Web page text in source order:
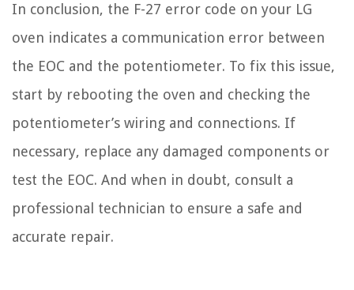
In conclusion, the F-27 error code on your LG
oven indicates a communication error between
the EOC and the potentiometer. To fix this issue,
start by rebooting the oven and checking the
potentiometer’s wiring and connections. If
necessary, replace any damaged components or
test the EOC. And when in doubt, consult a
professional technician to ensure a safe and
accurate repair.